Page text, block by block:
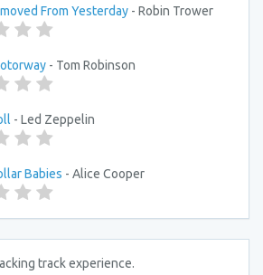
From Yesterday - Robin Trower
- Tom Robinson
- Led Zeppelin
Babies - Alice Cooper
track experience.